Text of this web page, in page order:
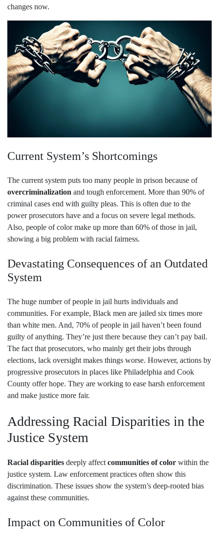
changes now.
Current System’s Shortcomings
The current system puts too many people in prison because of
overcriminalization and tough enforcement. More than 90% of
criminal cases end with guilty pleas. This is often due to the
power prosecutors have and a focus on severe legal methods.
Also, people of color make up more than 60% of those in jail,
showing a big problem with racial fairness.
Devastating Consequences of an Outdated
System
The huge number of people in jail hurts individuals and
communities. For example, Black men are jailed six times more
than white men. And, 70% of people in jail haven’t been found
guilty of anything. They’re just there because they can’t pay bail.
The fact that prosecutors, who mainly get their jobs through
elections, lack oversight makes things worse. However, actions by
progressive prosecutors in places like Philadelphia and Cook
County offer hope. They are working to ease harsh enforcement
and make justice more fair.
Addressing Racial Disparities in the
Justice System
Racial disparities deeply affect communities of color within the
justice system. Law enforcement practices often show this
discrimination. These issues show the system’s deep-rooted bias
against these communities.
Impact on Communities of Color